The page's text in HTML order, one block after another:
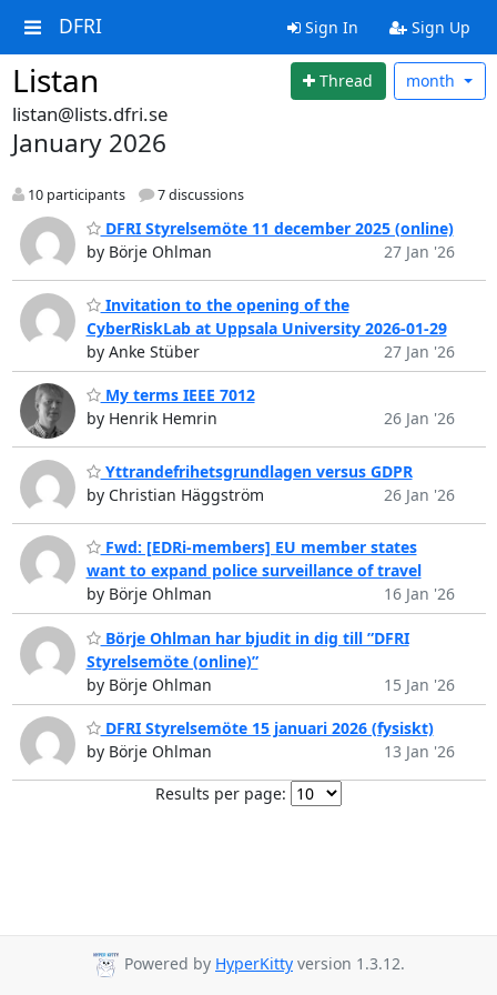
DFRI Sign In Sign Up
Listan Thread month
listan@lists.dfri.se
January 2026
10 participants 7 discussions
DFRI Styrelsemöte 11 december 2025 (online)
by Börje Ohlman
27 Jan '26
Invitation to the opening of the
CyberRiskLab at Uppsala University 2026-01-29
by Anke Stüber
27 Jan '26
My terms IEEE 7012
by Henrik Hemrin
26 Jan '26
Yttrandefrihetsgrundlagen versus GDPR
by Christian Häggström
26 Jan '26
Fwd: [EDRi-members] EU member states
want to expand police surveillance of travel
by Börje Ohlman
16 Jan '26
Börje Ohlman har bjudit in dig till ”DFRI
Styrelsemöte (online)”
by Börje Ohlman
15 Jan '26
DFRI Styrelsemöte 15 januari 2026 (fysiskt)
by Börje Ohlman
13 Jan '26
Results per page:
Powered by HyperKitty version 1.3.12.